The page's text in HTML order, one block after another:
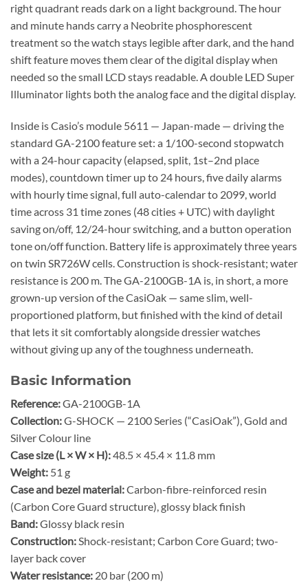
right quadrant reads dark on a light background. The hour
and minute hands carry a Neobrite phosphorescent
treatment so the watch stays legible after dark, and the hand
shift feature moves them clear of the digital display when
needed so the small LCD stays readable. A double LED Super
Illuminator lights both the analog face and the digital display.
Inside is Casio’s module 5611 — Japan-made — driving the
standard GA-2100 feature set: a 1/100-second stopwatch
with a 24-hour capacity (elapsed, split, 1st–2nd place
modes), countdown timer up to 24 hours, five daily alarms
with hourly time signal, full auto-calendar to 2099, world
time across 31 time zones (48 cities + UTC) with daylight
saving on/off, 12/24-hour switching, and a button operation
tone on/off function. Battery life is approximately three years
on twin SR726W cells. Construction is shock-resistant; water
resistance is 200 m. The GA-2100GB-1A is, in short, a more
grown-up version of the CasiOak — same slim, well-
proportioned platform, but finished with the kind of detail
that lets it sit comfortably alongside dressier watches
without giving up any of the toughness underneath.
Basic Information
Reference:GA-2100GB-1A
Collection:G-SHOCK — 2100 Series (“CasiOak”), Gold and
Silver Colour line
Case size (L × W × H):48.5 × 45.4 × 11.8 mm
Weight: 51 g
Case and bezel material:Carbon-fibre-reinforced resin
(Carbon Core Guard structure), glossy black finish
Band:Glossy black resin
Construction:Shock-resistant; Carbon Core Guard; two-
layer back cover
Water resistance: 20 bar (200 m)